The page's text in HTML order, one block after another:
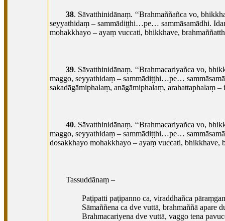
38. Sāvatthinidānaṃ. ‘‘Brahmaññañca vo,
seyyathidaṃ – sammādiṭṭhi…pe… sammāsamādhi.
mohakkhayo – ayaṃ vuccati, bhikkhave,
39. Sāvatthinidānaṃ. ‘‘Brahmacariyañca vo,
maggo, seyyathidaṃ – sammādiṭṭhi…pe…
sakadāgāmiphalaṃ, anāgāmiphalaṃ, arahattaphalaṃ
40. Sāvatthinidānaṃ. ‘‘Brahmacariyañca vo,
maggo, seyyathidaṃ – sammādiṭṭhi…pe…
dosakkhayo mohakkhayo – ayaṃ vuccati, bhikkhave,
Tassuddānaṃ –
Paṭipatti paṭipanno ca, viraddhañca
Sāmaññena ca dve vuttā, brahmaññā apare
Brahmacariyena dve vuttā, vaggo tena